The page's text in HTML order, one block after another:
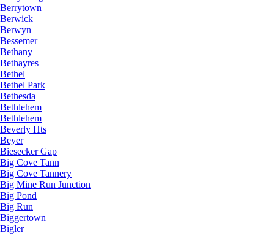
Berrytown
Berwick
Berwyn
Bessemer
Bethany
Bethayres
Bethel
Bethel Park
Bethesda
Bethlehem
Bethlehem
Beverly Hts
Beyer
Biesecker Gap
Big Cove Tann
Big Cove Tannery
Big Mine Run Junction
Big Pond
Big Run
Biggertown
Bigler